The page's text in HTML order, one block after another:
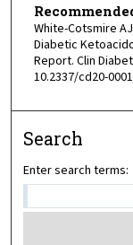
White-Cotsmire
Diabetic
Report. Clin
10.2337/cd20-
Search
Enter search terms: